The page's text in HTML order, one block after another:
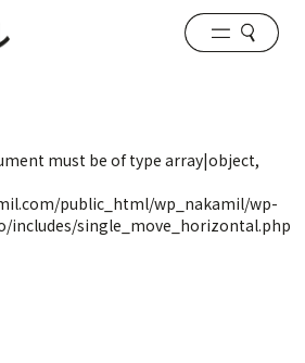
must be of type array|object,
public_html/wp_nakamil/wp-
includes/single_move_horizontal.php